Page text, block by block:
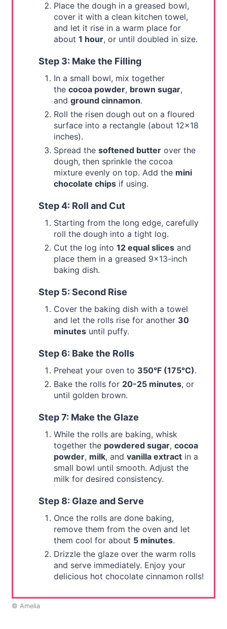
Place the dough in a greased bowl,
cover it with a clean kitchen towel,
and let it rise in a warm place for
about 1 hour, or until doubled in size.
Step 3: Make the Filling
In a small bowl, mix together
the cocoa powder, brown sugar,
and ground cinnamon.
Roll the risen dough out on a floured
surface into a rectangle (about 12x18
inches).
Spread the softened butterover the
dough, then sprinkle the cocoa
mixture evenly on top. Add the mini
chocolate chipsif using.
Step 4: Roll and Cut
Starting from the long edge, carefully
roll the dough into a tight log.
Cut the log into 12 equal slicesand
place them in a greased 9x13-inch
baking dish.
Step 5: Second Rise
Cover the baking dish with a towel
and let the rolls rise for another 30
minutesuntil puffy.
Step 6: Bake the Rolls
Preheat your oven to 350°F (175°C).
Bake the rolls for 20-25 minutes, or
until golden brown.
Step 7: Make the Glaze
While the rolls are baking, whisk
together the powdered sugar, cocoa
powder, milk, and vanilla extractin a
small bowl until smooth. Adjust the
milk for desired consistency.
Step 8: Glaze and Serve
Once the rolls are done baking,
remove them from the oven and let
them cool for about 5 minutes.
Drizzle the glaze over the warm rolls
and serve immediately. Enjoy your
delicious hot chocolate cinnamon rolls!
© Amelia